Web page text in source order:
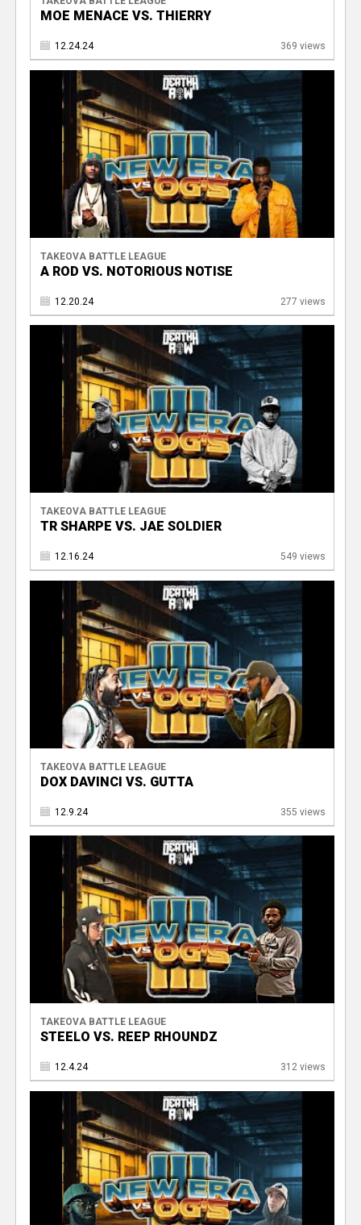
MOE MENACE VS. THIERRY
12.24.24 369 views
TAKEOVA BATTLE LEAGUE
A ROD VS. NOTORIOUS NOTISE
12.20.24 277 views
TAKEOVA BATTLE LEAGUE
TR SHARPE VS. JAE SOLDIER
12.16.24 549 views
TAKEOVA BATTLE LEAGUE
DOX DAVINCI VS. GUTTA
12.9.24 355 views
TAKEOVA BATTLE LEAGUE
STEELO VS. REEP RHOUNDZ
12.4.24 312 views